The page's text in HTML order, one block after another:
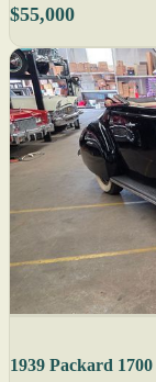
$55,000
1939 Packard 1700